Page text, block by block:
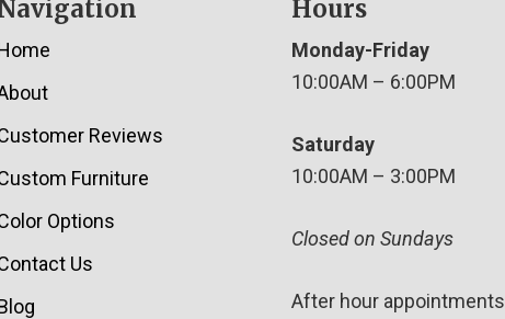
Reviews
Furniture
Options
Us
Hours
Monday-Friday
10:00AM – 6:00PM
Saturday
10:00AM – 3:00PM
Closed on Sundays
After hour appointments